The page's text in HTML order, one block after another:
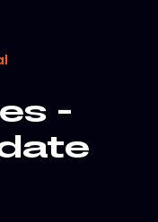
-